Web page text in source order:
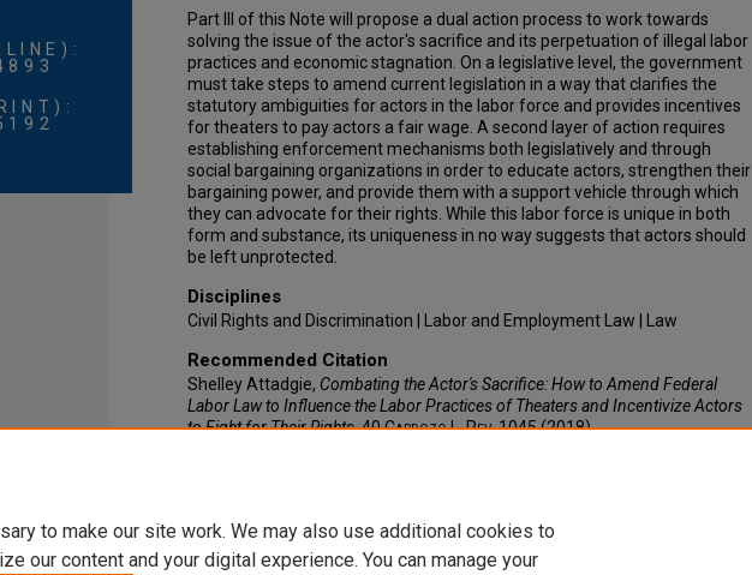
Part III of this Note will propose a dual action process to work towards
solving the issue of the actor's sacrifice and its perpetuation of illegal labor
practices and economic stagnation. On a legislative level, the government
must take steps to amend current legislation in a way that clarifies the
statutory ambiguities for actors in the labor force and provides incentives
for theaters to pay actors a fair wage. A second layer of action requires
establishing enforcement mechanisms both legislatively and through
social bargaining organizations in order to educate actors, strengthen their
bargaining power, and provide them with a support vehicle through which
they can advocate for their rights. While this labor force is unique in both
form and substance, its uniqueness in no way suggests that actors should
be left unprotected.
Disciplines
Civil Rights and Discrimination | Labor and Employment Law | Law
Recommended Citation
Shelley Attadgie, Combating the Actor's Sacrifice: How to Amend Federal
Labor Law to Influence the Labor Practices of Theaters and Incentivize Actors
to Fight for Their Rights, 40Cardozo L. Rev.1045 (2018).
to make our site work. We may also use additional cookies to
our content and your digital experience. You can manage your